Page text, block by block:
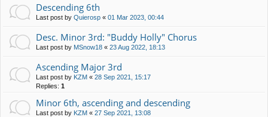
Descending 6th
Last post by Quierosp « 01 Mar 2023, 00:44
Desc. Minor 3rd: "Buddy Holly" Chorus
Last post by MSnow18 « 23 Aug 2022, 18:13
Ascending Major 3rd
Last post by KZM « 28 Sep 2021, 15:17
Replies: 1
Minor 6th, ascending and descending
Last post by KZM « 27 Sep 2021, 13:08